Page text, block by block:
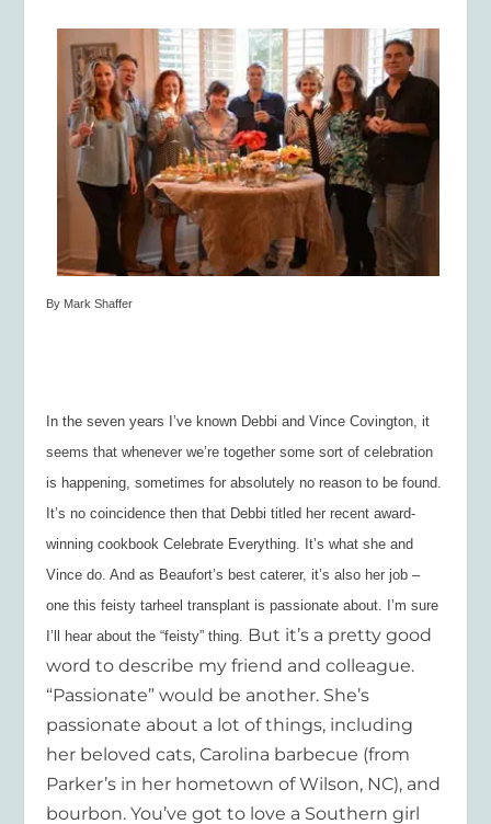
By Mark Shaffer
In the seven years I’ve known Debbi and Vince Covington, it
seems that whenever we’re together some sort of celebration
is happening, sometimes for absolutely no reason to be found.
It’s no coincidence then that Debbi titled her recent award-
winning cookbookCelebrate Everything. It’s what she and
Vince do. And as Beaufort’s best caterer, it’s also her job –
one this feisty tarheel transplant is passionate about. I’m sure
I’ll hear about the “feisty” thing. But it’s a pretty good
word to describe my friend and colleague.
“Passionate” would be another. She’s
passionate about a lot of things, including
her beloved cats, Carolina barbecue (from
Parker’s in her hometown of Wilson, NC), and
bourbon. You’ve got to love a Southern girl